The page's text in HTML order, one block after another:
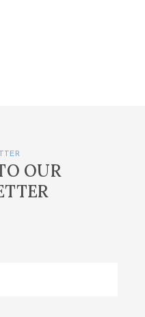
OUR